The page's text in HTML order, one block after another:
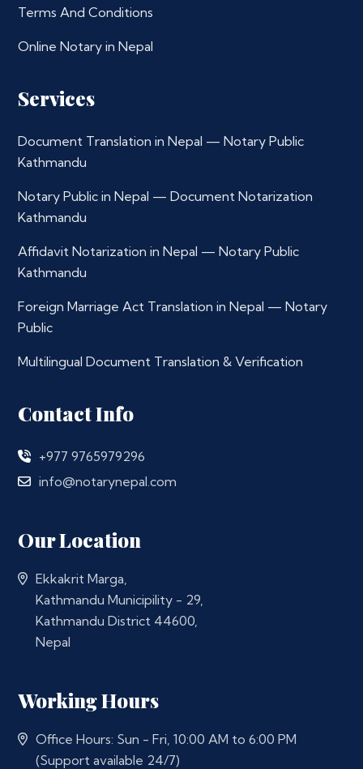
Terms And Conditions
Online Notary in Nepal
Services
Document Translation in Nepal — Notary Public
Kathmandu
Notary Public in Nepal — Document Notarization
Kathmandu
Affidavit Notarization in Nepal — Notary Public
Kathmandu
Foreign Marriage Act Translation in Nepal — Notary
Public
Multilingual Document Translation & Verification
Contact Info
+977 9765979296
info@notarynepal.com
Our Location
Ekkakrit Marga,
Kathmandu Municipility - 29,
Kathmandu District 44600,
Nepal
Working Hours
Office Hours: Sun - Fri, 10:00 AM to 6:00 PM
(Support available 24/7)